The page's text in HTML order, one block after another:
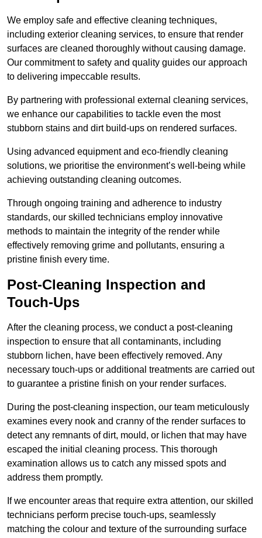
We employ safe and effective cleaning techniques,
including exterior cleaning services, to ensure that render
surfaces are cleaned thoroughly without causing damage.
Our commitment to safety and quality guides our approach
to delivering impeccable results.
By partnering with professional external cleaning services,
we enhance our capabilities to tackle even the most
stubborn stains and dirt build-ups on rendered surfaces.
Using advanced equipment and eco-friendly cleaning
solutions, we prioritise the environment’s well-being while
achieving outstanding cleaning outcomes.
Through ongoing training and adherence to industry
standards, our skilled technicians employ innovative
methods to maintain the integrity of the render while
effectively removing grime and pollutants, ensuring a
pristine finish every time.
Post-Cleaning Inspection and
Touch-Ups
After the cleaning process, we conduct a post-cleaning
inspection to ensure that all contaminants, including
stubborn lichen, have been effectively removed. Any
necessary touch-ups or additional treatments are carried out
to guarantee a pristine finish on your render surfaces.
During the post-cleaning inspection, our team meticulously
examines every nook and cranny of the render surfaces to
detect any remnants of dirt, mould, or lichen that may have
escaped the initial cleaning process. This thorough
examination allows us to catch any missed spots and
address them promptly.
If we encounter areas that require extra attention, our skilled
technicians perform precise touch-ups, seamlessly
matching the colour and texture of the surrounding surface